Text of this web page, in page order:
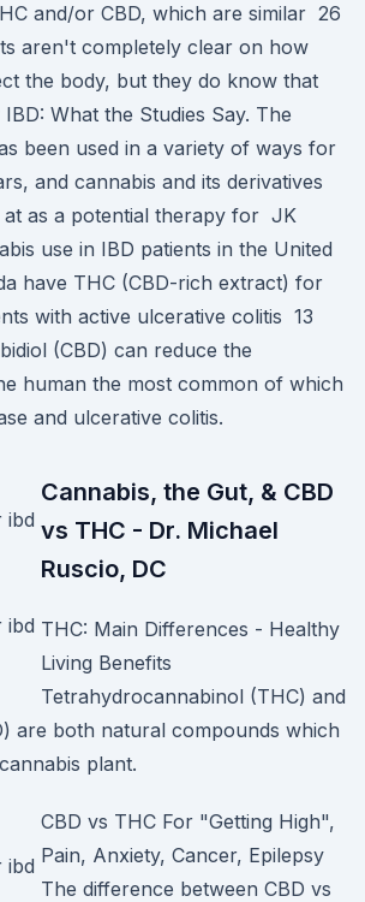
and/or CBD, which are similar 26
aren't completely clear on how
the body, but they do know that
What the Studies Say. The
been used in a variety of ways for
and cannabis and its derivatives
at as a potential therapy for JK
use in IBD patients in the United
have THC (CBD-rich extract) for
with active ulcerative colitis 13
(CBD) can reduce the
human the most common of which
and ulcerative colitis.
Cannabis, the Gut, & CBD
vs THC - Dr. Michael
Ruscio, DC
THC: Main Differences - Healthy
Living Benefits
Tetrahydrocannabinol (THC) and
are both natural compounds which
plant.
CBD vs THC For "Getting High",
Pain, Anxiety, Cancer, Epilepsy
The difference between CBD vs